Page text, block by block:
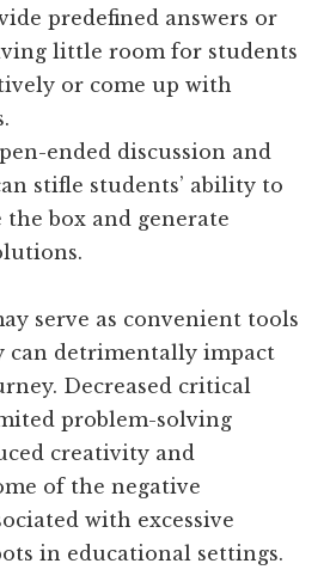
predefined answers or
little room for students
or come up with
ended discussion and
stifle students’ ability to
box and generate
serve as convenient tools
can detrimentally impact
Decreased critical
problem-solving
creativity and
of the negative
with excessive
in educational settings.